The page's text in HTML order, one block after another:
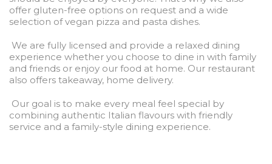
offer gluten-free options on request and a wide
selection of vegan pizza and pasta dishes.
We are fully licensed and provide a relaxed dining
experience whether you choose to dine in with family
and friends or enjoy our food at home. Our restaurant
also offers takeaway, home delivery.
Our goal is to make every meal feel special by
combining authentic Italian flavours with friendly
service and a family-style dining experience.